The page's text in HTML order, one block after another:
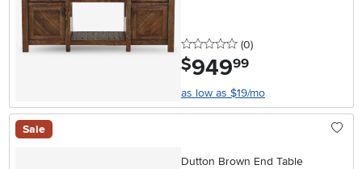
0 stars
(0reviews
)
$949.99
as low as $19/mo
Sale
Dutton Brown End Table